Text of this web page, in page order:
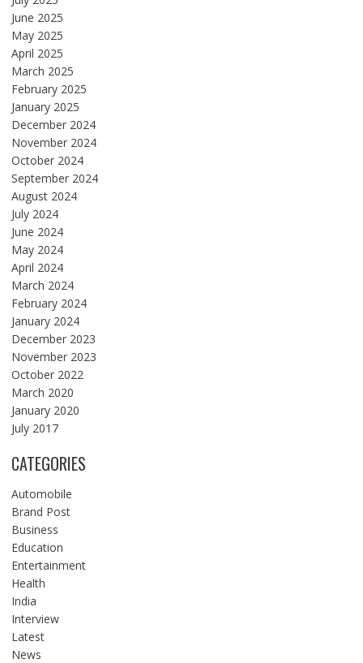
June 2025
May 2025
April 2025
March 2025
February 2025
January 2025
December 2024
November 2024
October 2024
September 2024
August 2024
July 2024
June 2024
May 2024
April 2024
March 2024
February 2024
January 2024
December 2023
November 2023
October 2022
March 2020
January 2020
July 2017
CATEGORIES
Automobile
Brand Post
Business
Education
Entertainment
Health
India
Interview
Latest
News